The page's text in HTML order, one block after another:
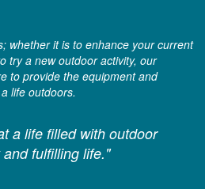
whether it is to enhance your current
try a new outdoor activity, our
to provide the equipment and
life outdoors.
a life filled with outdoor
fulfilling life."